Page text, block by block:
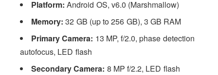
Platform: Android OS, v6.0 (Marshmallow)
Memory: 32 GB (up to 256 GB), 3 GB RAM
Primary Camera: 13 MP, f/2.0, phase detection
autofocus, LED flash
Secondary Camera: 8 MP f/2.2, LED flash